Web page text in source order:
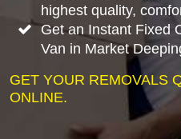
highest quality,
Get an Instant Fixed
Van in Market
GET YOUR REMOVALS
ONLINE.